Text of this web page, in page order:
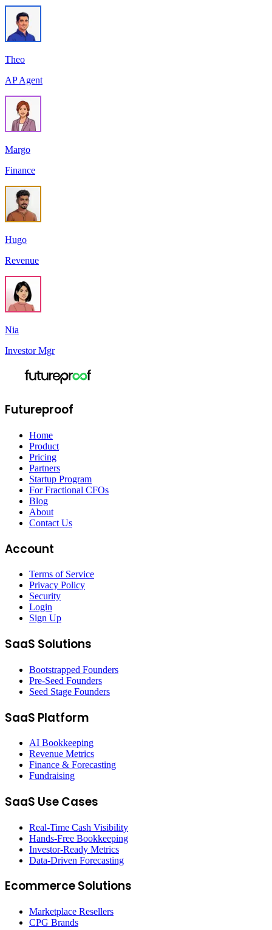
Theo
AP Agent
Margo
Finance
Hugo
Revenue
Nia
Investor Mgr
Futureproof
Home
Product
Pricing
Partners
Startup Program
For Fractional CFOs
Blog
About
Contact Us
Account
Terms of Service
Privacy Policy
Security
Login
Sign Up
SaaS Solutions
Bootstrapped Founders
Pre-Seed Founders
Seed Stage Founders
SaaS Platform
AI Bookkeeping
Revenue Metrics
Finance & Forecasting
Fundraising
SaaS Use Cases
Real-Time Cash Visibility
Hands-Free Bookkeeping
Investor-Ready Metrics
Data-Driven Forecasting
Ecommerce Solutions
Marketplace Resellers
CPG Brands